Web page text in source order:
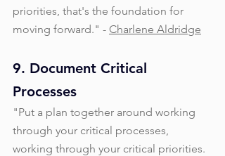
priorities, that's the foundation for
moving forward." - Charlene Aldridge
9. Document Critical
Processes
"Put a plan together around working
through your critical processes,
working through your critical priorities.